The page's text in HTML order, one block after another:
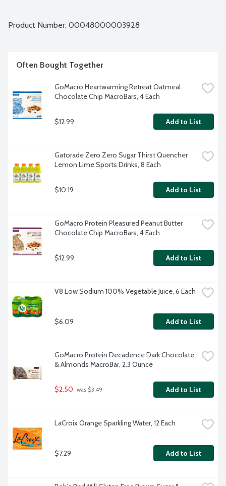
Product Number: 00048000003928
Often Bought Together
GoMacro Heartwarming Retreat Oatmeal
Chocolate Chip MacroBars, 4 Each
$12.99 Add to List
Gatorade Zero Zero Sugar Thirst Quencher
Lemon Lime Sports Drinks, 8 Each
$10.19 Add to List
GoMacro Protein Pleasured Peanut Butter
Chocolate Chip MacroBars, 4 Each
$12.99 Add to List
V8 Low Sodium 100% Vegetable Juice, 6 Each
$6.09 Add to List
GoMacro Protein Decadence Dark Chocolate
& Almonds MacroBar, 2.3 Ounce
$2.50 was $3.49 Add to List
LaCroix Orange Sparkling Water, 12 Each
$7.29 Add to List